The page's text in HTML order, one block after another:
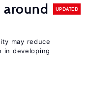
UPDATED
may reduce
in developing